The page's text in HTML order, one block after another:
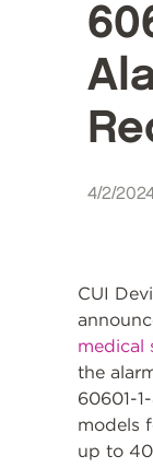
4/2/
CUI
medical
the
60601-
models
up to